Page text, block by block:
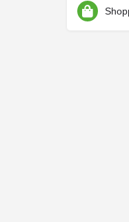
9 S